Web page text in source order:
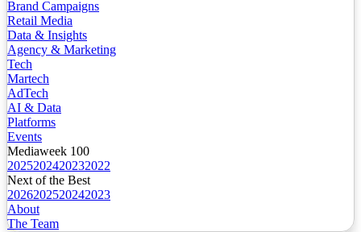
Brand Campaigns
Retail Media
Data & Insights
Agency & Marketing
Tech
Martech
AdTech
AI & Data
Platforms
Events
Mediaweek 100
2025202420232022
Next of the Best
2026202520242023
About
The Team